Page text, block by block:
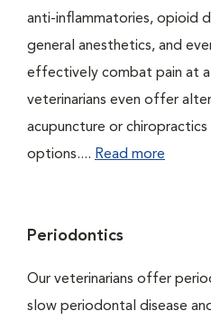
anti-inflammatories, opioid
general anesthetics, and
effectively combat pain at
veterinarians even offer
acupuncture or
options.... Read more
Periodontics
Our veterinarians offer
slow periodontal disease